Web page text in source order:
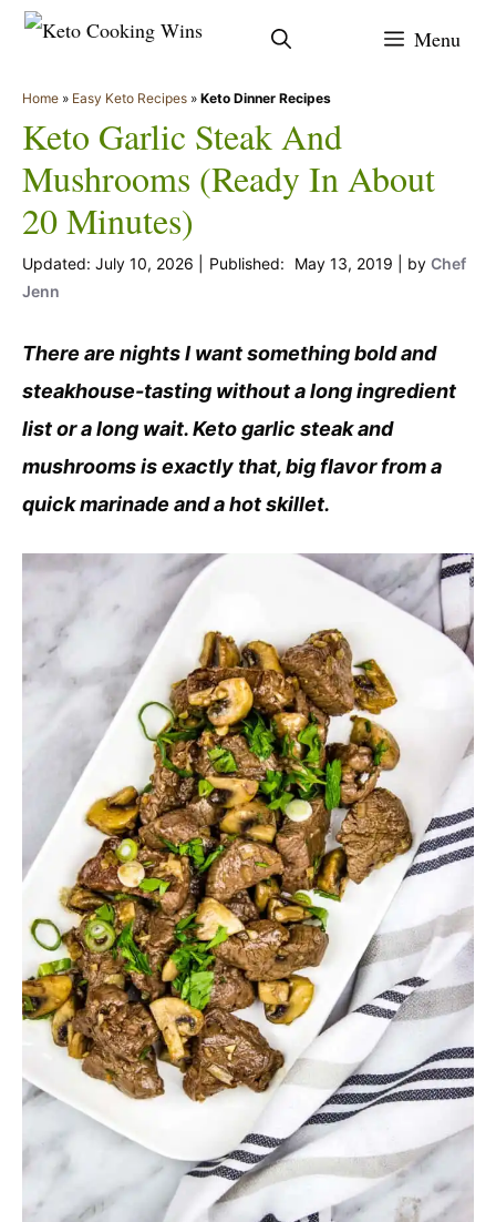
Skip
content
Menu
Home » Easy Keto Recipes » Keto Dinner Recipes
Keto Garlic Steak And
Mushrooms (Ready In About
20 Minutes)
July 10, 2026 May 13, 2019 by Chef
Jenn
There are nights I want something bold and
steakhouse-tasting without a long ingredient
list or a long wait. Keto garlic steak and
mushrooms is exactly that, big flavor from a
quick marinade and a hot skillet.